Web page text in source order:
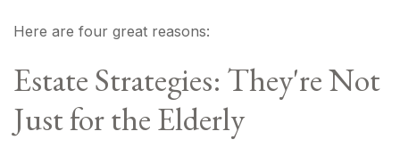
Here are four great reasons:
Estate Strategies: They're Not
Just for the Elderly